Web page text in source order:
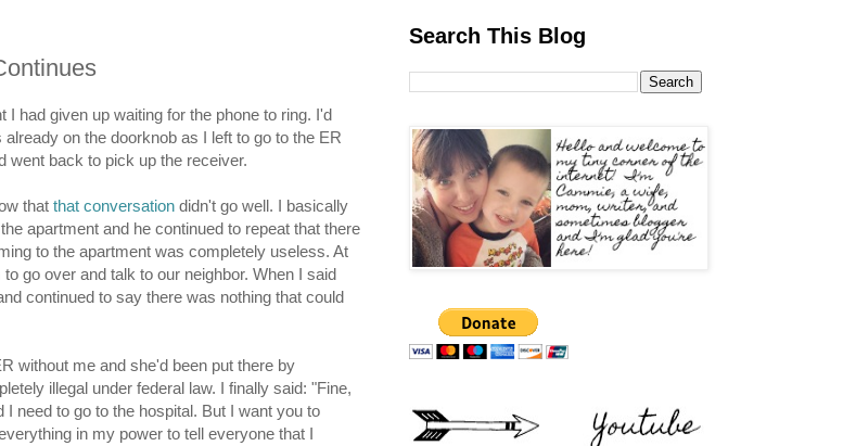
I had given up waiting for the phone to ring. I'd
on the doorknob as I left to go to the ER
went back to pick up the receiver.
that that conversation didn't go well. I basically
apartment and he continued to repeat that there
to the apartment was completely useless. At
go over and talk to our neighbor. When I said
continued to say there was nothing that could
without me and she'd been put there by
illegal under federal law. I finally said: "Fine,
need to go to the hospital. But I want you to
in my power to tell everyone that I
Search This Blog